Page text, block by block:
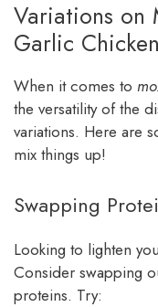
Variations on
Garlic Chicken
When it comes to
the versatility of the
variations. Here are
mix things up!
Swapping
Looking to lighten
Consider swapping
proteins. Try: